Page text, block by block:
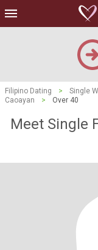
Filipino Dating > Single
Caoayan
> Over 40
Meet Single